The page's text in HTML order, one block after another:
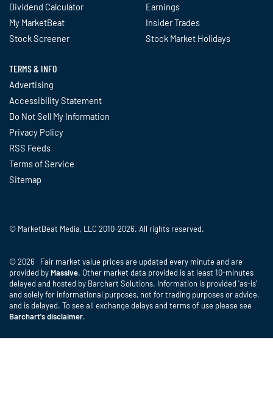
Dividend Calculator
My MarketBeat
Stock Screener
Earnings
Insider Trades
Stock Market Holidays
TERMS & INFO
Advertising
Accessibility Statement
Do Not Sell My Information
Privacy Policy
RSS Feeds
Terms of Service
Sitemap
© MarketBeat Media, LLC 2010-2026. All rights reserved.
© 2026 Fair market value prices are updated every minute and are
provided by Massive. Other market data provided is at least 10-minutes
delayed and hosted by Barchart Solutions. Information is provided 'as-is'
and solely for informational purposes, not for trading purposes or advice,
and is delayed. To see all exchange delays and terms of use please see
Barchart's disclaimer.